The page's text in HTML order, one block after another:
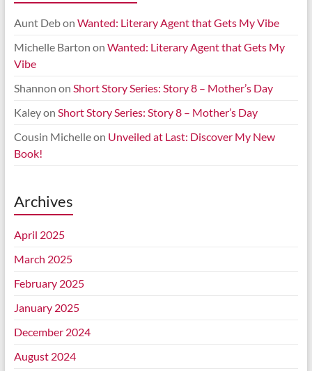
Aunt Debon Wanted: Literary Agent that Gets My Vibe
Michelle Barton on Wanted: Literary Agent that Gets My
Vibe
Shannon on Short Story Series: Story 8 – Mother’s Day
Kaleyon Short Story Series: Story 8 – Mother’s Day
Cousin Michelleon Unveiled at Last: Discover My New
Book!
Archives
April 2025
March 2025
February 2025
January 2025
December 2024
August 2024